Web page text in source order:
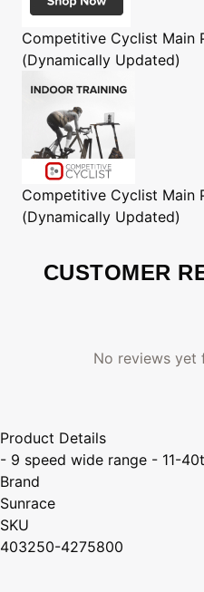
Competitive Cyclist Main
(Dynamically Updated)
Competitive Cyclist Main
(Dynamically Updated)
CUSTOMER
No reviews yet
Product Details
- 9 speed wide range - 11-
Brand
Sunrace
SKU
403250-4275800